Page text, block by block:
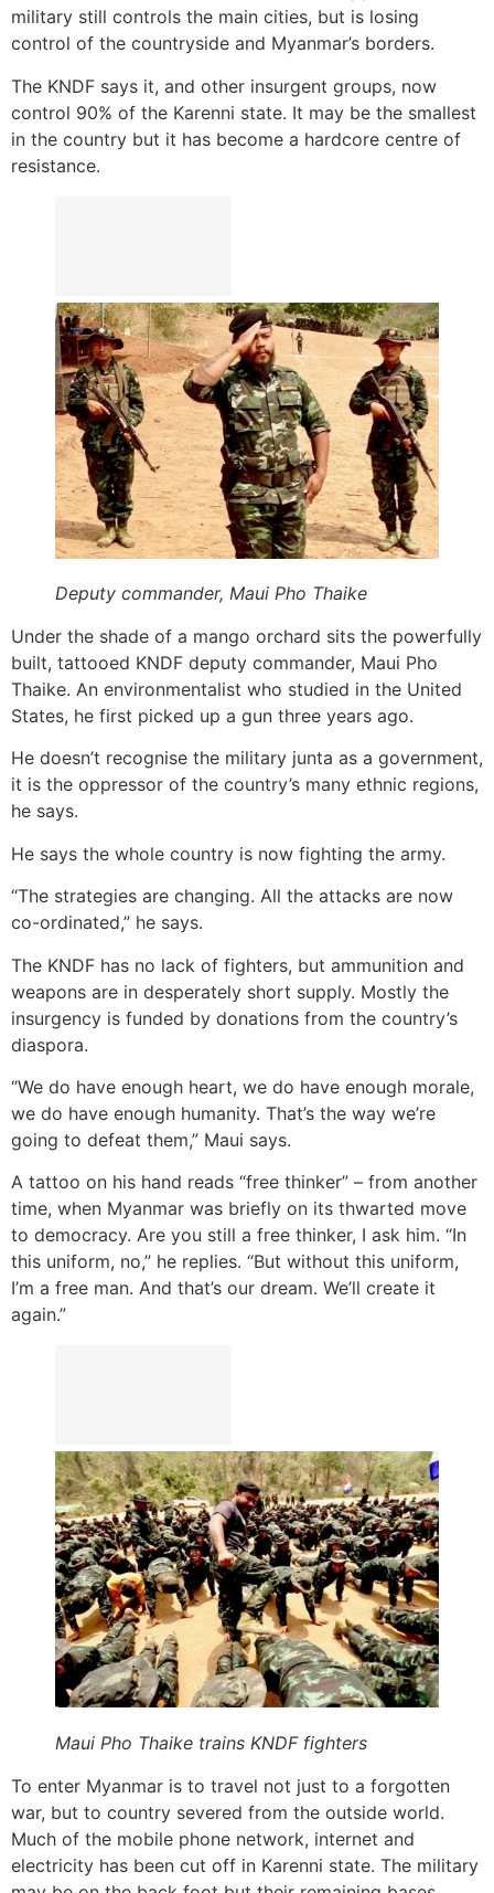
military still controls the main cities, but is losing
control of the countryside and Myanmar’s borders.
The KNDF says it, and other insurgent groups, now
control 90% of the Karenni state. It may be the smallest
in the country but it has become a hardcore centre of
resistance.
Deputy commander, Maui Pho Thaike
Under the shade of a mango orchard sits the powerfully
built, tattooed KNDF deputy commander, Maui Pho
Thaike. An environmentalist who studied in the United
States, he first picked up a gun three years ago.
He doesn’t recognise the military junta as a government,
it is the oppressor of the country’s many ethnic regions,
he says.
He says the whole country is now fighting the army.
“The strategies are changing. All the attacks are now
co-ordinated,” he says.
The KNDF has no lack of fighters, but ammunition and
weapons are in desperately short supply. Mostly the
insurgency is funded by donations from the country’s
diaspora.
“We do have enough heart, we do have enough morale,
we do have enough humanity. That’s the way we’re
going to defeat them,” Maui says.
A tattoo on his hand reads “free thinker” – from another
time, when Myanmar was briefly on its thwarted move
to democracy. Are you still a free thinker, I ask him. “In
this uniform, no,” he replies. “But without this uniform,
I’m a free man. And that’s our dream. We’ll create it
again.”
Maui Pho Thaike trains KNDF fighters
To enter Myanmar is to travel not just to a forgotten
war, but to country severed from the outside world.
Much of the mobile phone network, internet and
electricity has been cut off in Karenni state. The military